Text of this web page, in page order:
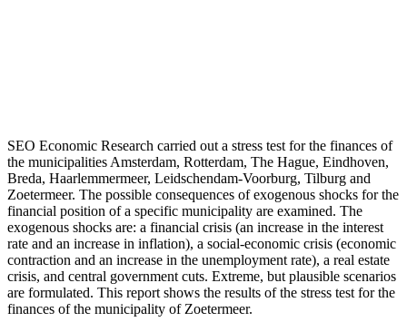
SEO Economic Research carried out a stress test for the finances of
the municipalities Amsterdam, Rotterdam, The Hague, Eindhoven,
Breda, Haarlemmermeer, Leidschendam-Voorburg, Tilburg and
Zoetermeer. The possible consequences of exogenous shocks for the
financial position of a specific municipality are examined. The
exogenous shocks are: a financial crisis (an increase in the interest
rate and an increase in inflation), a social-economic crisis (economic
contraction and an increase in the unemployment rate), a real estate
crisis, and central government cuts. Extreme, but plausible scenarios
are formulated. This report shows the results of the stress test for the
finances of the municipality of Zoetermeer.